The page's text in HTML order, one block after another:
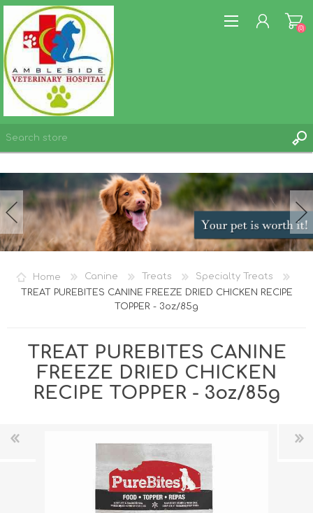
WISHLIST
(0)
Home Canine Treats
Specialty Treats
TREAT PUREBITES CANINE FREEZE DRIED CHICKEN RECIPE
TOPPER - 3oz/85g
TREAT PUREBITES CANINE
FREEZE DRIED CHICKEN
RECIPE TOPPER - 3oz/85g